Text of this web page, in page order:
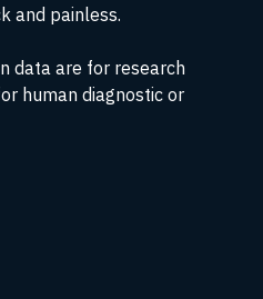
and painless.
data are for research
human diagnostic or